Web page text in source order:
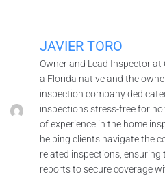
JAVIER TORO
Owner and Lead Inspector at
a Florida native and the
inspection company
inspections stress-free for
of experience in the home
helping clients navigate the
related inspections, ensuring
reports to secure coverage